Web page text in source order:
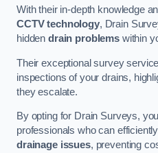
With their in-depth knowledge
CCTV technology, Drain
hidden drain problemswithin
Their exceptional survey
inspections of your drains,
they escalate.
By opting for Drain Surveys,
professionals who can
drainage issues, preventing